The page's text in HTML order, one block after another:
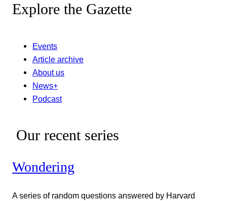
Explore the Gazette
Events
Article archive
About us
News+
Podcast
Our recent series
Wondering
A series of random questions answered by Harvard